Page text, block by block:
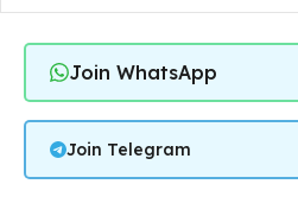
Join WhatsApp
Join Telegram